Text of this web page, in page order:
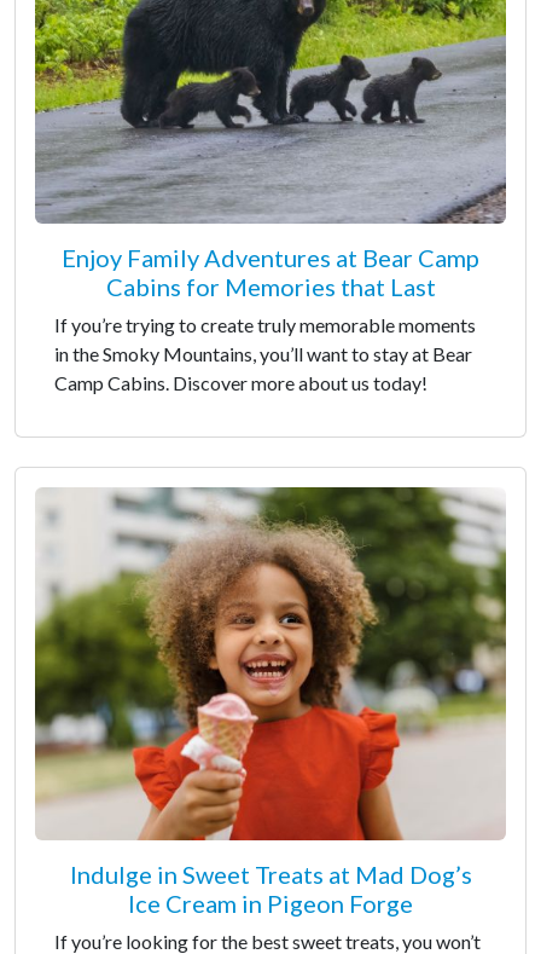
Enjoy Family Adventures at Bear Camp
Cabins for Memories that Last
If you’re trying to create truly memorable moments
in the Smoky Mountains, you’ll want to stay at Bear
Camp Cabins. Discover more about us today!
Indulge in Sweet Treats at Mad Dog’s
Ice Cream in Pigeon Forge
If you’re looking for the best sweet treats, you won’t